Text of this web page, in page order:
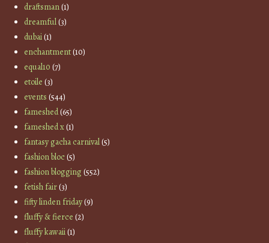
draftsman(1)
dreamful(3)
dubai(1)
enchantment(10)
equal10 (7)
etoile (3)
events (544)
fameshed(65)
fameshed x(1)
fantasy gacha carnival(5)
fashion bloc(5)
fashion blogging(552)
fetish fair(3)
fifty linden friday(9)
fluffy & fierce (2)
fluffy kawaii(1)